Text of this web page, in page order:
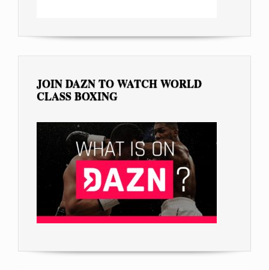
JOIN DAZN TO WATCH WORLD
CLASS BOXING